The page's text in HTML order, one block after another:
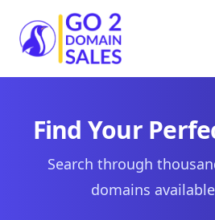
Go2DomainSales
Find Your
Search through
domains